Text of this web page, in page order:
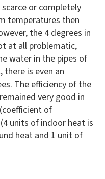
or completely
temperatures then
the 4 degrees in
at all problematic,
water in the pipes of
there is even an
The efficiency of the
very good in
of
units of indoor heat is
heat and 1 unit of